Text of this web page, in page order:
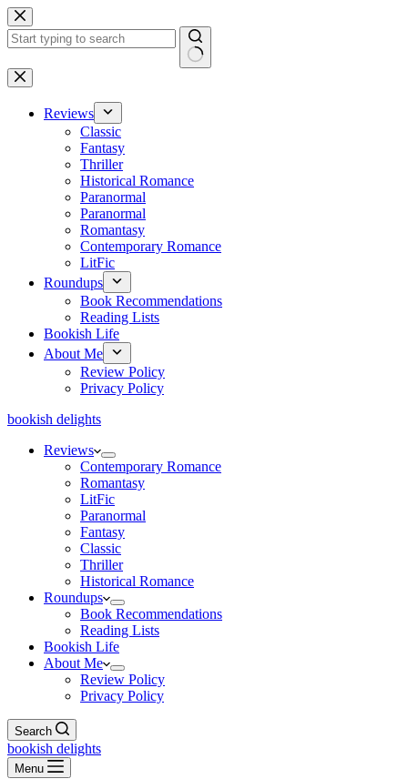
Skip
to
content
No
results
Reviews
Classic
Fantasy
Thriller
Historical Romance
Paranormal
Paranormal
Romantasy
Contemporary Romance
LitFic
Roundups
Book Recommendations
Reading Lists
Bookish Life
About Me
Review Policy
Privacy Policy
bookish delights
Reviews
Contemporary Romance
Romantasy
LitFic
Paranormal
Fantasy
Classic
Thriller
Historical Romance
Roundups
Book Recommendations
Reading Lists
Bookish Life
About Me
Review Policy
Privacy Policy
Search
bookish delights
Menu